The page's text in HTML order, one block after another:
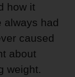
how it
always had
caused
about
weight.